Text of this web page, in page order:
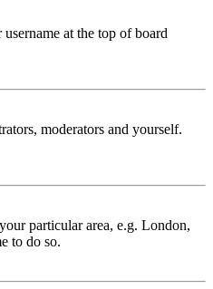
at the top of board
moderators and yourself.
particular area, e.g. London,
to do so.